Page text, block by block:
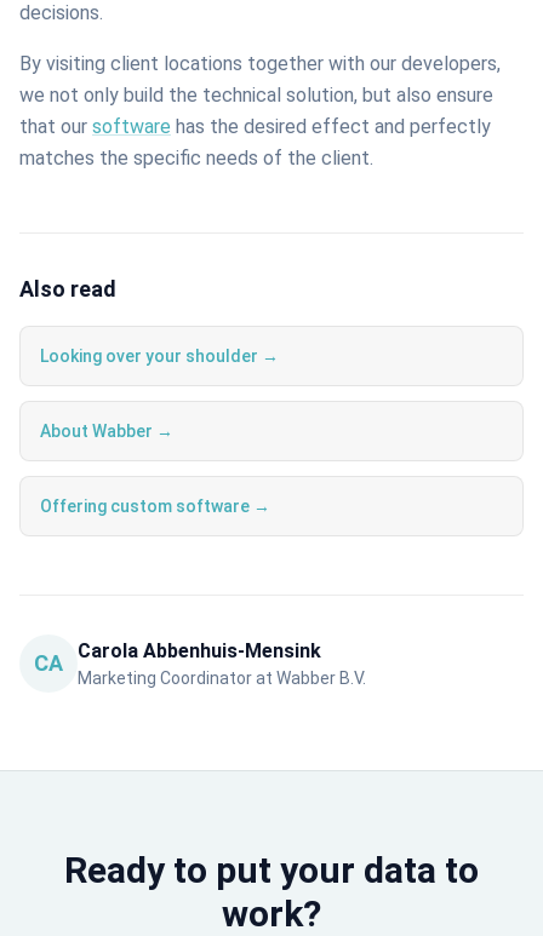
decisions.
By visiting client locations together with our developers,
we not only build the technical solution, but also ensure
that our software has the desired effect and perfectly
matches the specific needs of the client.
Also read
Looking over your shoulder →
About Wabber →
Offering custom software →
CA Carola Abbenhuis-Mensink
Marketing Coordinator at Wabber B.V.
Ready to put your data to
work?